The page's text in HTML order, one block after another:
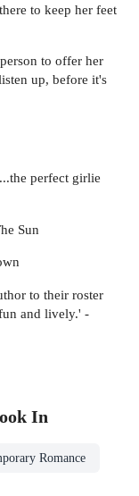
to keep her feet
to offer her
up, before it's
perfect girlie
Sun
to their roster
and lively.' -
In
Romance